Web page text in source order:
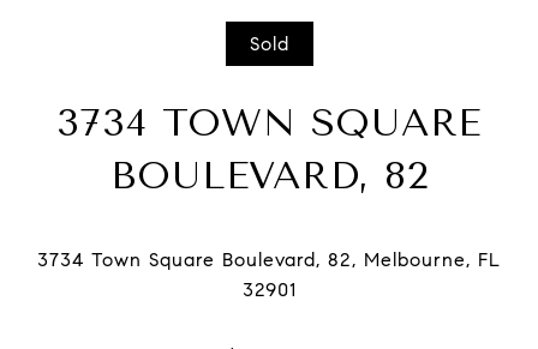
Sold
3734 TOWN SQUARE
BOULEVARD, 82
3734 Town Square Boulevard, 82, Melbourne, FL